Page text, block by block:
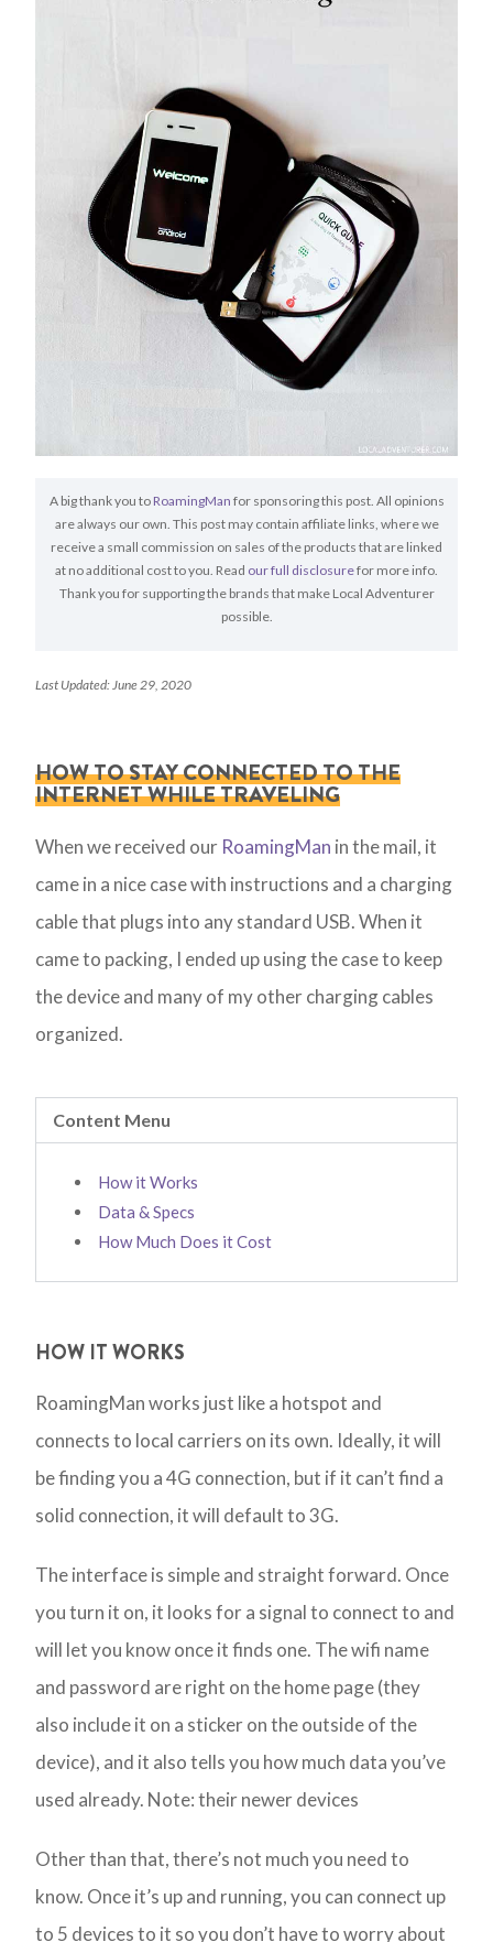
A big thank you to RoamingMan for sponsoring this post. All opinions
are always our own. This post may contain affiliate links, where we
receive a small commission on sales of the products that are linked
at no additional cost to you. Read our full disclosurefor more info.
Thank you for supporting the brands that make Local Adventurer
possible.
Last Updated: June 29, 2020
HOW TO STAY CONNECTED TO THE
INTERNET WHILE TRAVELING
When we received our RoamingMan in the mail, it
came in a nice case with instructions and a charging
cable that plugs into any standard USB. When it
came to packing, I ended up using the case to keep
the device and many of my other charging cables
organized.
Content Menu
How it Works
Data & Specs
How Much Does it Cost
HOW IT WORKS
RoamingMan works just like a hotspot and
connects to local carriers on its own. Ideally, it will
be finding you a 4G connection, but if it can’t find a
solid connection, it will default to 3G.
The interface is simple and straight forward. Once
you turn it on, it looks for a signal to connect to and
will let you know once it finds one. The wifi name
and password are right on the home page (they
also include it on a sticker on the outside of the
device), and it also tells you how much data you’ve
used already. Note: their newer devices
Other than that, there’s not much you need to
know. Once it’s up and running, you can connect up
to 5 devices to it so you don’t have to worry about